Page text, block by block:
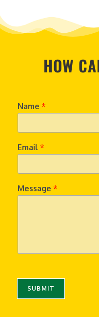
HOW
Name *
Email *
Message *
SUBMIT